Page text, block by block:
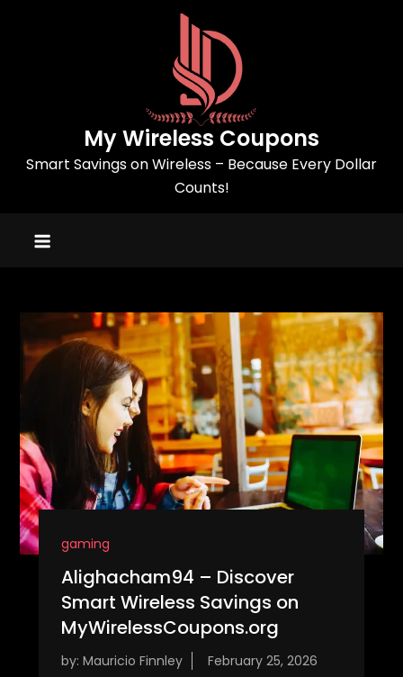
My Wireless Coupons
Smart Savings on Wireless – Because Every Dollar
Counts!
gaming
Alighacham94 – Discover
Smart Wireless Savings on
MyWirelessCoupons.org
by: Mauricio Finnley